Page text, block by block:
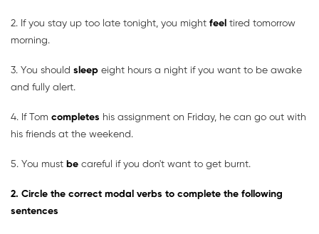
2. If you stay up too late tonight, you might feel tired tomorrow
morning.
3. You should sleep eight hours a night if you want to be awake
and fully alert.
4. If Tom completes his assignment on Friday, he can go out with
his friends at the weekend.
5. You must be careful if you don't want to get burnt.
2. Circle the correct modal verbs to complete the following
sentences